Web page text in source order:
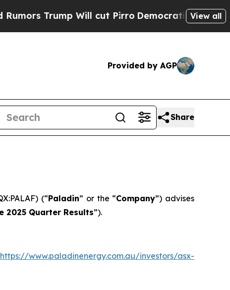
Trump Will cut PirroDemocratic Socialists of
View all
Provided by AGP
Share
(“Paladin” or the “Company”) advises
2025 Quarter Results”).
https://www.paladinenergy.com.au/investors/asx-